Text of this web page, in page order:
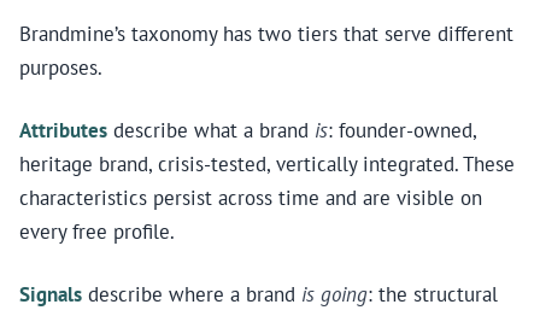
Brandmine’s taxonomy has two tiers that serve different
purposes.
Attributes describe what a brand is: founder-owned,
heritage brand, crisis-tested, vertically integrated. These
characteristics persist across time and are visible on
every free profile.
Signals describe where a brand is going: the structural